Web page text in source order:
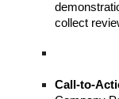
collect
Call-to-